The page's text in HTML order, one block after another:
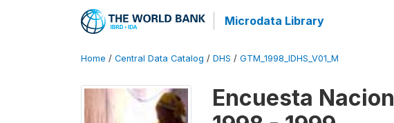
Microdata Library
Home / Central Data Catalog / DHS / GTM_1998_IDHS_V01_M
Encuesta